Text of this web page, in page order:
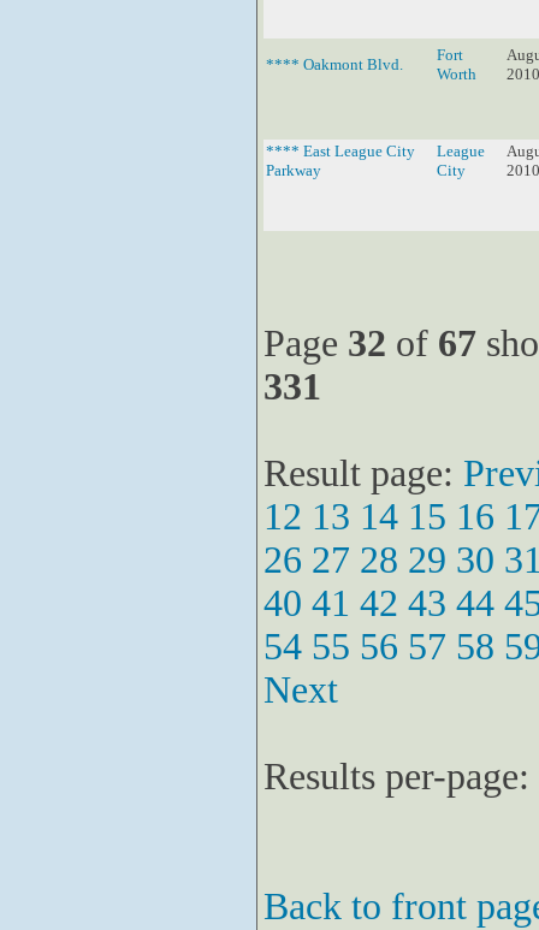
**** Oakmont Blvd.
Fort
Worth
2010
**** East League City
Parkway
League
City
2010
Page 32 of 67
331
Result page:
12 13 14 15 16
26 27 28 29 30
40 41 42 43 44
54 55 56 57 58
Next
Results per-page:
Back to front